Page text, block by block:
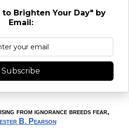
Brighten Your Day" by
Email:
Subscribe
from ignorance breeds fear,
B. Pearson